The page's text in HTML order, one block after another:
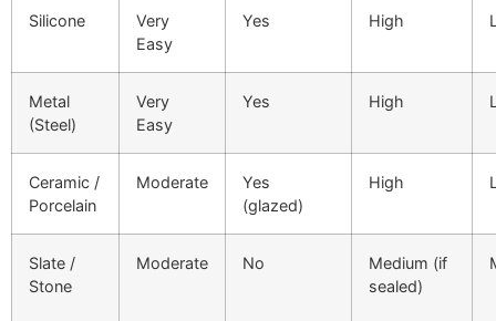
Silicone
Very
Easy
Yes High
Metal
(Steel)
Very
Easy
Yes High
Ceramic /
Porcelain
Moderate
Yes
(glazed)
High
Slate /
Stone
Moderate No
Medium (if
sealed)